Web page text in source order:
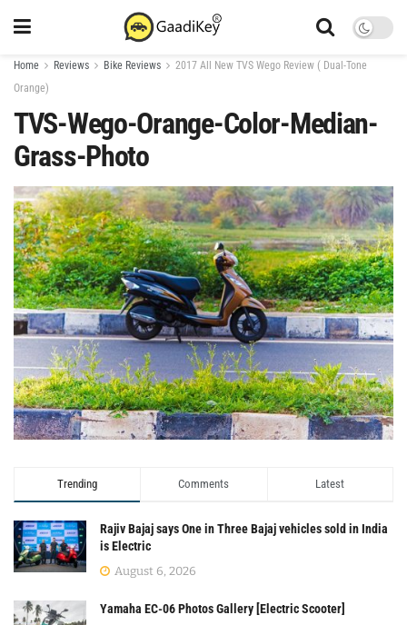
Home Reviews Bike Reviews
2017 All New TVS Wego Review ( Dual-Tone
Orange)
TVS-Wego-Orange-Color-Median-
Grass-Photo
Trending Comments Latest
Rajiv Bajaj says One in Three Bajaj vehicles sold in India
is Electric
August 6, 2026
Yamaha EC-06 Photos Gallery [Electric Scooter]